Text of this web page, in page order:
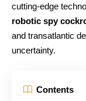
cutting-edge
robotic spy
and transatlantic
uncertainty.
Contents